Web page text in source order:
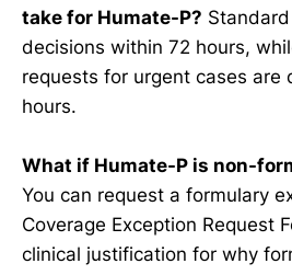
take for Humate-P?
decisions within 72 hours,
requests for urgent cases are
hours.
What if Humate-P is non-
You can request a formulary
Coverage Exception Request
clinical justification for why